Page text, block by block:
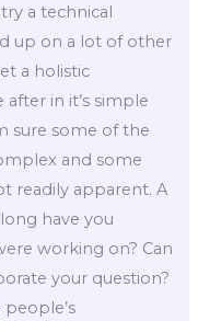
a technical
up on a lot of other
a holistic
in it’s simple
sure some of the
and some
readily apparent. A
have you
working on? Can
your question?
people’s